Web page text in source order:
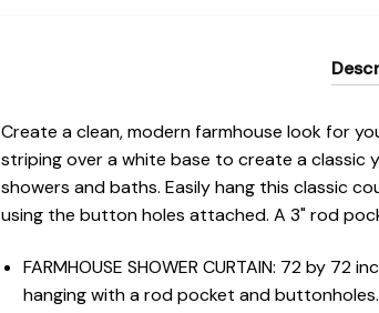
Create a clean, modern farmhouse look for
striping over a white base to create a classic
showers and baths. Easily hang this classic
using the button holes attached. A 3" rod
FARMHOUSE SHOWER CURTAIN: 72 by
hanging with a rod pocket and